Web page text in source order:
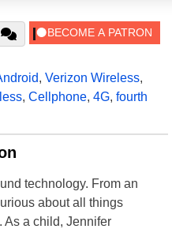
, Verizon Wireless,
, Cellphone, 4G, fourth
technology. From an
about all things
As a child, Jennifer